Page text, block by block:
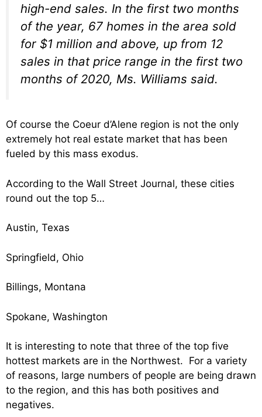
high-end sales. In the first two months
of the year, 67 homes in the area sold
for $1 million and above, up from 12
sales in that price range in the first two
months of 2020, Ms. Williams said.
Of course the Coeur d’Alene region is not the only
extremely hot real estate market that has been
fueled by this mass exodus.
According to the Wall Street Journal, these cities
round out the top 5…
Austin, Texas
Springfield, Ohio
Billings, Montana
Spokane, Washington
It is interesting to note that three of the top five
hottest markets are in the Northwest. For a variety
of reasons, large numbers of people are being drawn
to the region, and this has both positives and
negatives.